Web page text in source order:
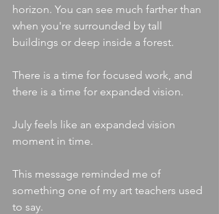
horizon. You can see much farther than
when you're surrounded by tall
buildings or deep inside a forest.
There is a time for focused work, and
there is a time for expanded vision.
July feels like an expanded vision
moment in time.
This message reminded me of
something one of my art teachers used
to say.